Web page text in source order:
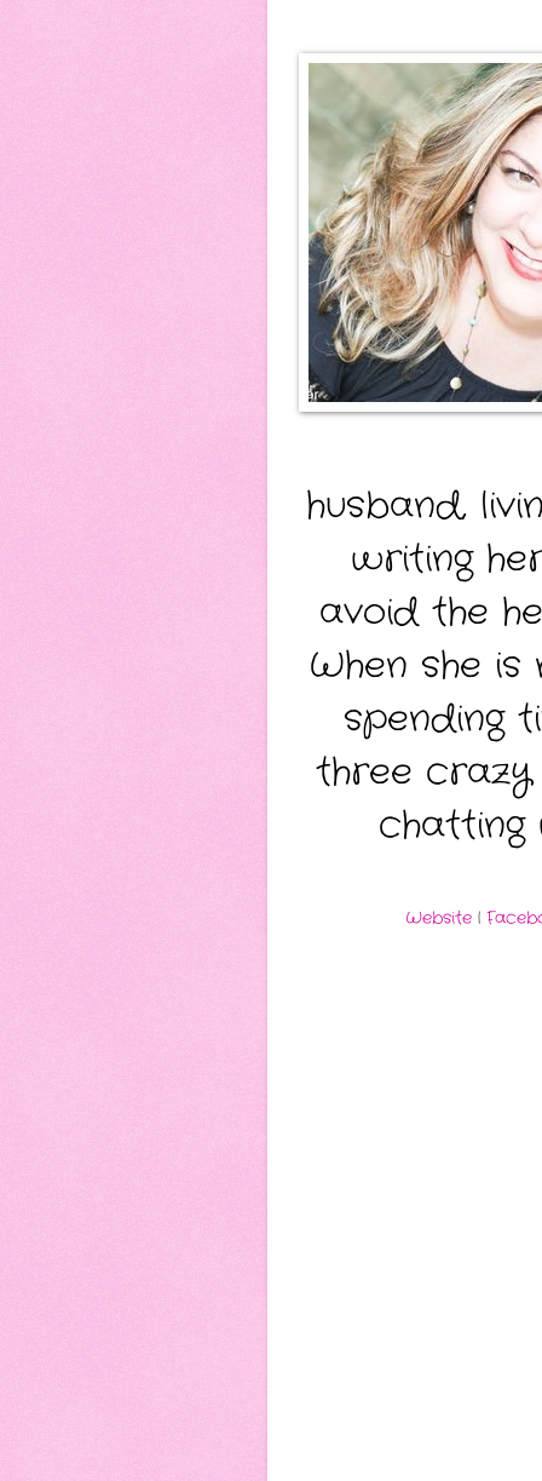
husband,
writing
avoid the
When she
spending
three crazy
chatting
Website |